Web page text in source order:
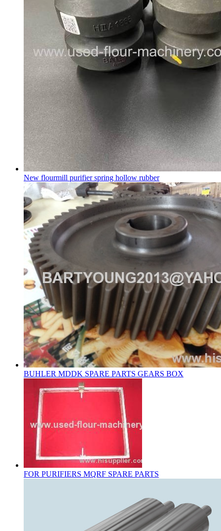
New flourmill purifier spring hollow rubber
BUHLER MDDK SPARE PARTS GEARS BOX
FOR PURIFIERS MQRF SPARE PARTS